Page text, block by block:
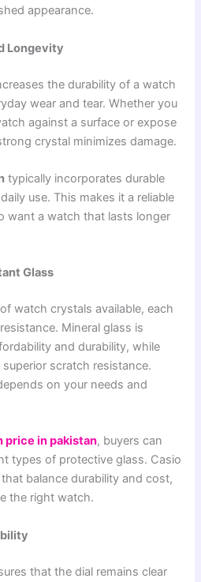
appearance.
Longevity
the durability of a watch
wear and tear. Whether you
against a surface or expose
crystal minimizes damage.
typically incorporates durable
use. This makes it a reliable
want a watch that lasts longer
Glass
watch crystals available, each
Mineral glass is
and durability, while
scratch resistance.
on your needs and
price in pakistan, buyers can
types of protective glass. Casio
balance durability and cost,
the right watch.
that the dial remains clear